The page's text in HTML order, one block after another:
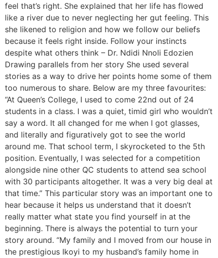
feel that’s right. She explained that her life has flowed
like a river due to never neglecting her gut feeling. This
she likened to religion and how we follow our beliefs
because it feels right inside. Follow your instincts
despite what others think – Dr. Ndidi Nnoli Edozien
Drawing parallels from her story She used several
stories as a way to drive her points home some of them
too numerous to share. Below are my three favourites:
“At Queen’s College, I used to come 22nd out of 24
students in a class. I was a quiet, timid girl who wouldn’t
say a word. It all changed for me when I got glasses,
and literally and figuratively got to see the world
around me. That school term, I skyrocketed to the 5th
position. Eventually, I was selected for a competition
alongside nine other QC students to attend sea school
with 30 participants altogether. It was a very big deal at
that time.” This particular story was an important one to
hear because it helps us understand that it doesn’t
really matter what state you find yourself in at the
beginning. There is always the potential to turn your
story around. “My family and I moved from our house in
the prestigious Ikoyi to my husband’s family home in